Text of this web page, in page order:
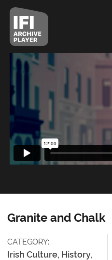
Granite and Chalk
CATEGORY:
Irish Culture, History,